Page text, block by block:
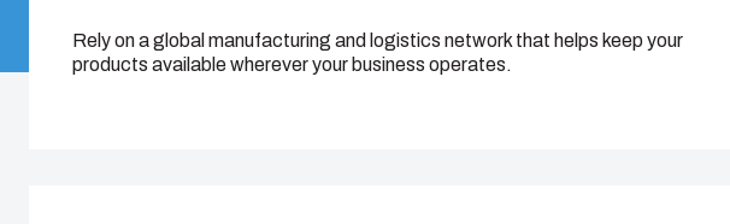
Rely on a global manufacturing and logistics network that helps keep your
products available wherever your business operates.